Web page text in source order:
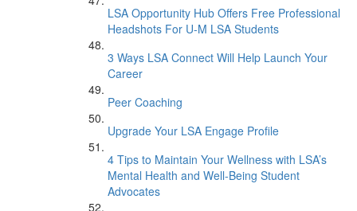
LSA Opportunity Hub Offers Free Professional
Headshots For U-M LSA Students
3 Ways LSA Connect Will Help Launch Your
Career
Peer Coaching
Upgrade Your LSA Engage Profile
4 Tips to Maintain Your Wellness with LSA’s
Mental Health and Well-Being Student
Advocates